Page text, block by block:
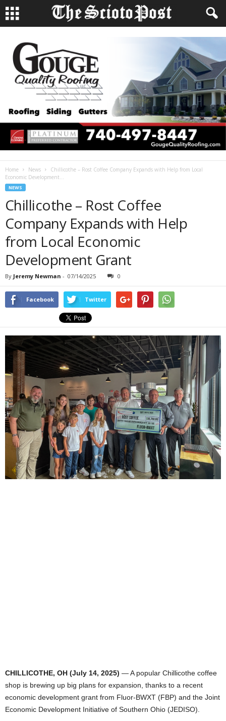
Home News
Chillicothe – Rost Coffee Company Expands with Help from Local
Economic Development...
NEWS
Chillicothe – Rost Coffee
Company Expands with Help
from Local Economic
Development Grant
By Jeremy Newman - 07/14/2025 0
Facebook Twitter
CHILLICOTHE, OH (July 14, 2025) — A popular Chillicothe coffee
shop is brewing up big plans for expansion, thanks to a recent
economic development grant from Fluor-BWXT (FBP) and the Joint
Economic Development Initiative of Southern Ohio (JEDISO).